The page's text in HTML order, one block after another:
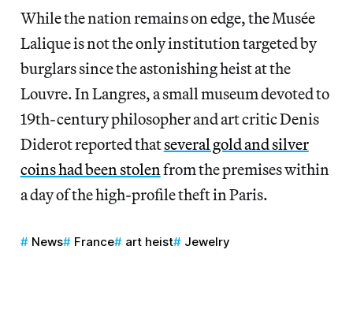
While the nation remains on edge, the Musée
Lalique is not the only institution targeted by
burglars since the astonishing heist at the
Louvre. In Langres, asmall museum devoted to
19th-century philosopher and art critic Denis
Diderot reported thatseveral gold and silver
coins had been stolen from the premises within
a day of the high-profile theft in Paris.
News France art heist Jewelry